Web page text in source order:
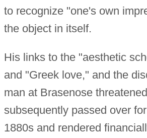
to recognize "one's own
the object in itself.
His links to the "aesthetic
and "Greek love," and the
man at Brasenose
subsequently passed over
1880s and rendered